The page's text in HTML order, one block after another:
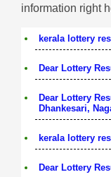
information right
kerala lottery
Dear Lottery
Dear Lottery
Dhankesari,
kerala lottery
Dear Lottery